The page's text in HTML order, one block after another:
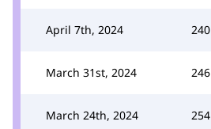
April 7th, 2024 240
March 31st, 2024 246
March 24th, 2024 254